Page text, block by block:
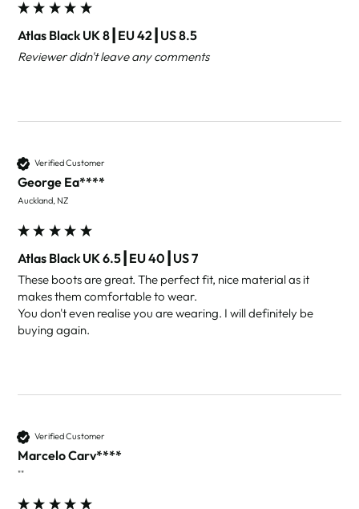
Atlas Black UK 8┃EU 42┃US 8.5
Reviewer didn't leave any comments
Verified Customer
George Ea****
Auckland, NZ
Atlas Black UK 6.5┃EU 40┃US 7
These boots are great. The perfect fit, nice material as it
makes them comfortable to wear.
You don't even realise you are wearing. I will definitely be
buying again.
Verified Customer
Marcelo Carv****
""